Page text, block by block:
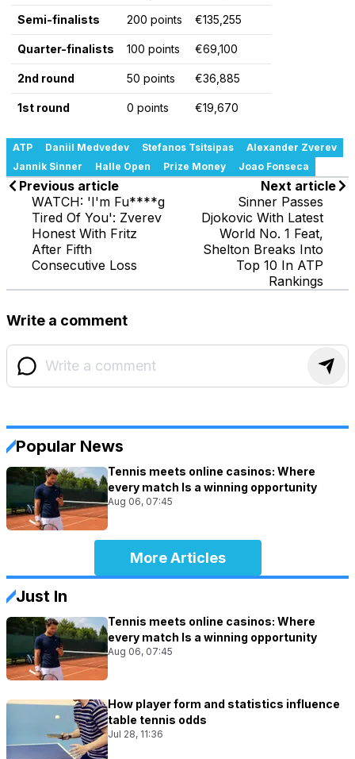
Semi-finalists 200 points €135,255
Quarter-finalists 100 points €69,100
2nd round 50 points €36,885
1st round 0 points €19,670
ATP Daniil Medvedev Stefanos Tsitsipas
Alexander Zverev
Jannik Sinner
Halle Open Prize Money Joao Fonseca
Previous article
WATCH: 'I'm Fu****g
Tired Of You': Zverev
Honest With Fritz
After Fifth
Consecutive Loss
Next article
Sinner Passes
Djokovic With Latest
World No. 1 Feat,
Shelton Breaks Into
Top 10 In ATP
Rankings
Write a comment
Popular News
Tennis meets online casinos: Where
every match Is a winning opportunity
Aug 06, 07:45
More Articles
Just In
Tennis meets online casinos: Where
every match Is a winning opportunity
Aug 06, 07:45
How player form and statistics influence
table tennis odds
Jul 28, 11:36